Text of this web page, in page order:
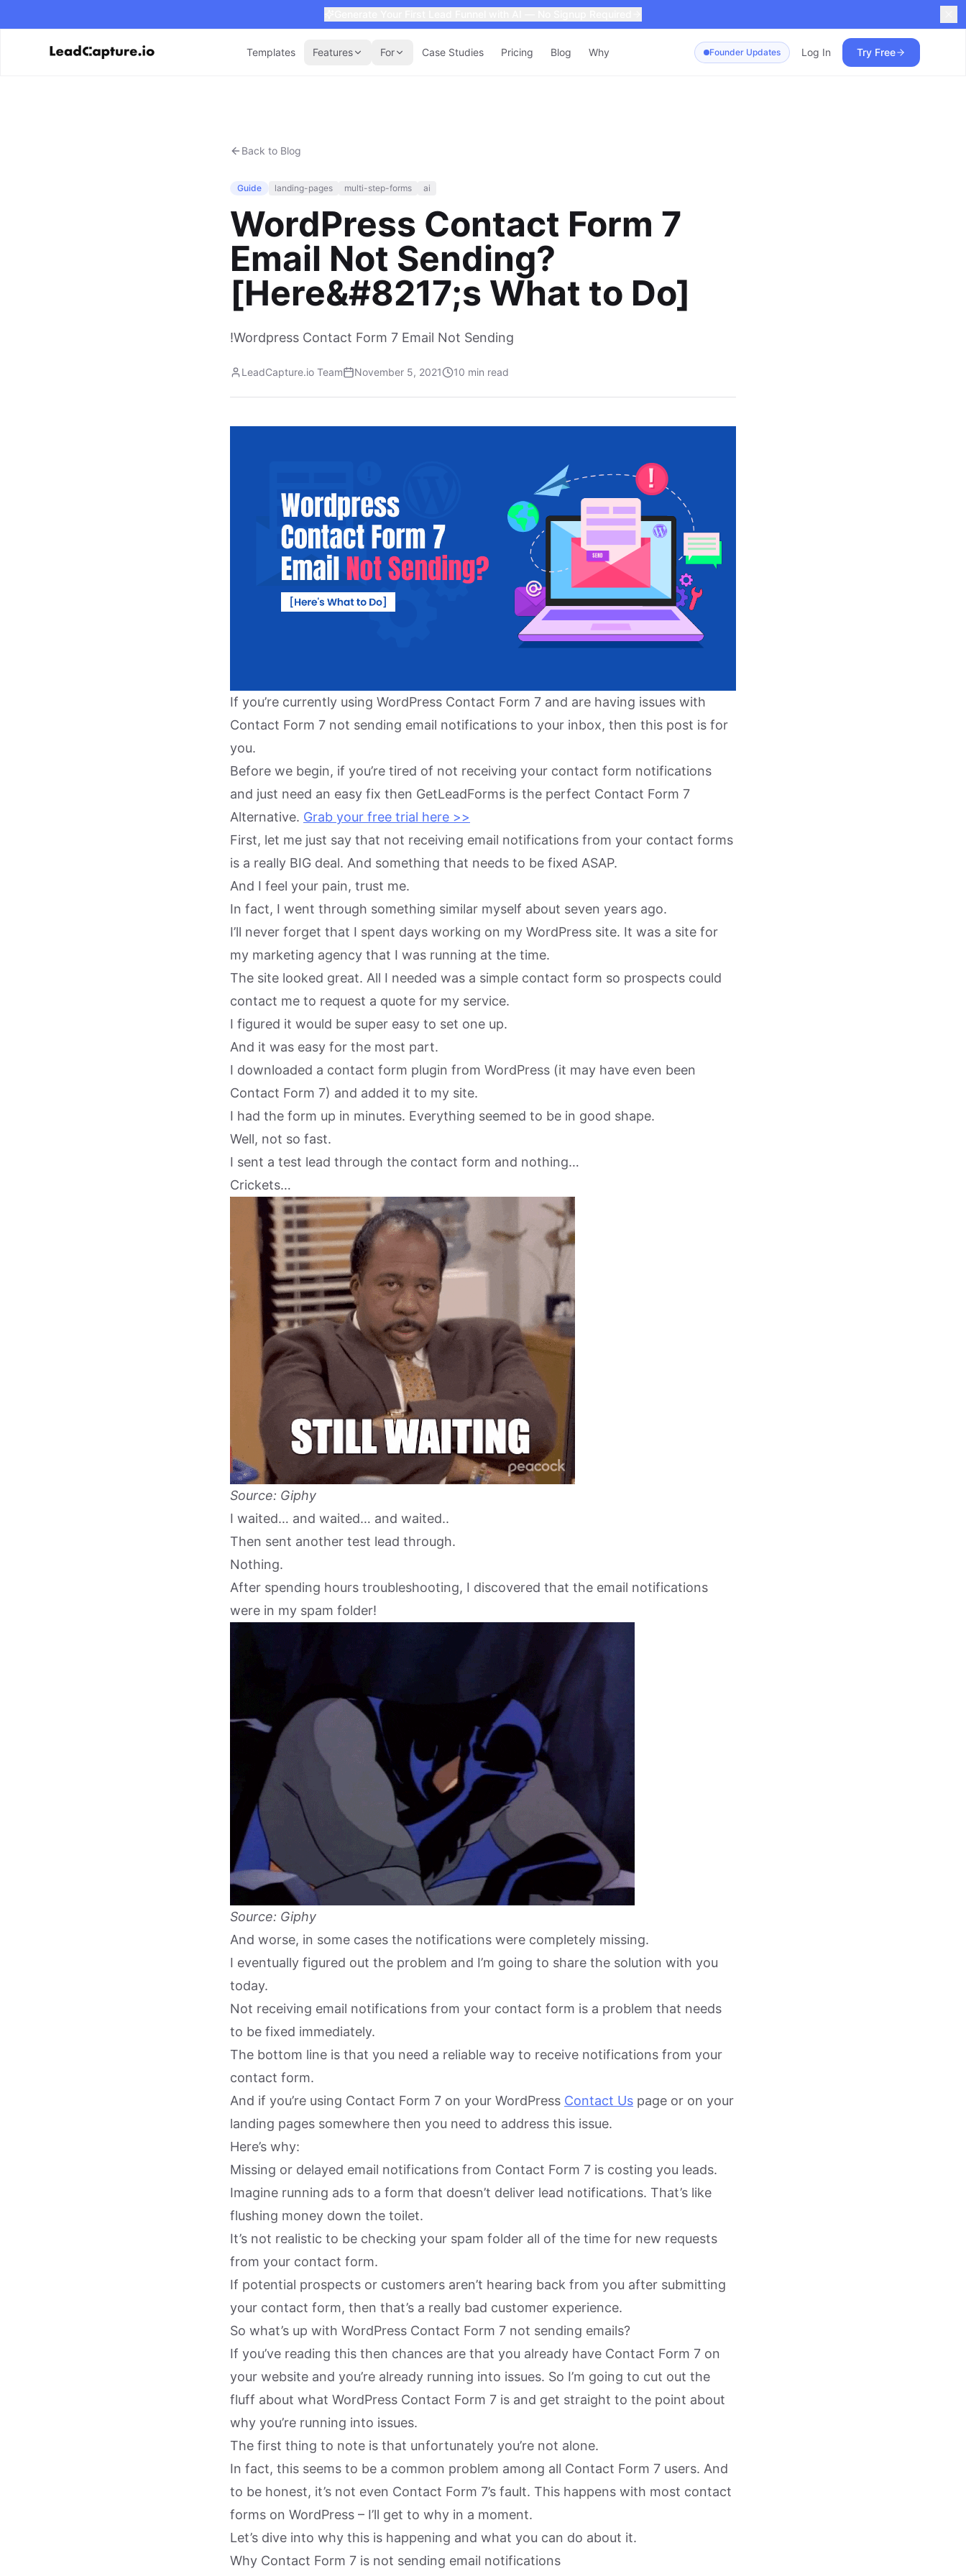
Templates Features For Case Studies Pricing Blog Why Founder Updates Log In Try Free
Back to Blog
Guide landing-pages multi-step-forms ai
WordPress Contact Form 7
Email Not Sending?
[Here&#8217;s What to Do]
!Wordpress Contact Form 7 Email Not Sending
LeadCapture.io Team November 5, 2021 10 min read
If you’re currently using WordPress Contact Form 7 and are having issues with
Contact Form 7 not sending email notifications to your inbox, then this post is for
you.
Before we begin, if you’re tired of not receiving your contact form notifications
and just need an easy fix then GetLeadForms is the perfect Contact Form 7
Alternative. Grab your free trial here >>
First, let me just say that not receiving email notifications from your contact forms
is a really BIG deal. And something that needs to be fixed ASAP.
And I feel your pain, trust me.
In fact, I went through something similar myself about seven years ago.
I’ll never forget that I spent days working on my WordPress site. It was a site for
my marketing agency that I was running at the time.
The site looked great. All I needed was a simple contact form so prospects could
contact me to request a quote for my service.
I figured it would be super easy to set one up.
And it was easy for the most part.
I downloaded a contact form plugin from WordPress (it may have even been
Contact Form 7) and added it to my site.
I had the form up in minutes. Everything seemed to be in good shape.
Well, not so fast.
I sent a test lead through the contact form and nothing…
Crickets…
Source: Giphy
I waited… and waited… and waited..
Then sent another test lead through.
Nothing.
After spending hours troubleshooting, I discovered that the email notifications
were in my spam folder!
Source: Giphy
And worse, in some cases the notifications were completely missing.
I eventually figured out the problem and I’m going to share the solution with you
today.
Not receiving email notifications from your contact form is a problem that needs
to be fixed immediately.
The bottom line is that you need a reliable way to receive notifications from your
contact form.
And if you’re using Contact Form 7 on your WordPress Contact Us page or on your
landing pages somewhere then you need to address this issue.
Here’s why:
Missing or delayed email notifications from Contact Form 7 is costing you leads.
Imagine running ads to a form that doesn’t deliver lead notifications. That’s like
flushing money down the toilet.
It’s not realistic to be checking your spam folder all of the time for new requests
from your contact form.
If potential prospects or customers aren’t hearing back from you after submitting
your contact form, then that’s a really bad customer experience.
So what’s up with WordPress Contact Form 7 not sending emails?
If you’ve reading this then chances are that you already have Contact Form 7 on
your website and you’re already running into issues. So I’m going to cut out the
fluff about what WordPress Contact Form 7 is and get straight to the point about
why you’re running into issues.
The first thing to note is that unfortunately you’re not alone.
In fact, this seems to be a common problem among all Contact Form 7 users. And
to be honest, it’s not even Contact Form 7’s fault. This happens with most contact
forms on WordPress – I’ll get to why in a moment.
Let’s dive into why this is happening and what you can do about it.
Why Contact Form 7 is not sending email notifications